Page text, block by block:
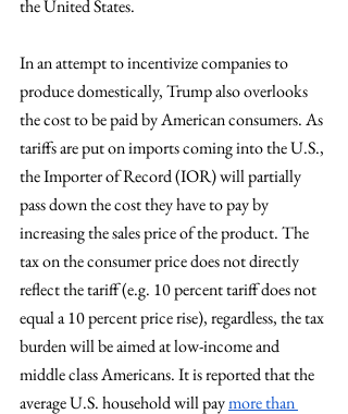
the United States.
In an attempt to incentivize companies to
produce domestically, Trump also overlooks
the cost to be paid by American consumers. As
tariffs are put on imports coming into the U.S.,
the Importer of Record (IOR) will partially
pass down the cost they have to pay by
increasing the sales price of the product. The
tax on the consumer price does not directly
reflect the tariff (e.g. 10 percent tariff does not
equal a 10 percent price rise), regardless, the tax
burden will be aimed at low-income and
middle class Americans. It is reported that the
average U.S. household will pay more than